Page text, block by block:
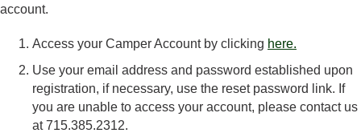
account.
Access your Camper Account by clicking here.
Use your email address and password established upon
registration, if necessary, use the reset password link. If
you are unable to access your account, please contact us
at 715.385.2312.